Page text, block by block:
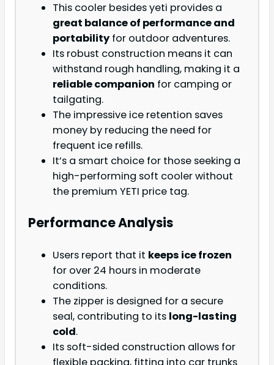
This cooler besides yeti provides a
great balance of performance and
portability for outdoor adventures.
Its robust construction means it can
withstand rough handling, making it a
reliable companion for camping or
tailgating.
The impressive ice retention saves
money by reducing the need for
frequent ice refills.
It’s a smart choice for those seeking a
high-performing soft cooler without
the premium YETI price tag.
Performance Analysis
Users report that it keeps ice frozen
for over 24 hours in moderate
conditions.
The zipper is designed for a secure
seal, contributing to its long-lasting
cold.
Its soft-sided construction allows for
flexible packing, fitting into car trunks